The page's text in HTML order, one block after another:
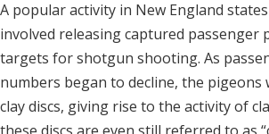
A popular activity in New England
involved releasing captured passenger
targets for shotgun shooting. As
numbers began to decline, the pigeons
clay discs, giving rise to the activity of